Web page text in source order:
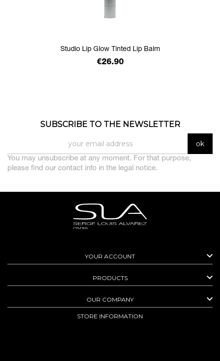
Studio Lip Glow Tinted Lip Balm
Price
€26.90
SUBSCRIBE TO THE NEWSLETTER
You may unsubscribe at any moment. For that purpose,
please find our contact info in the legal notice.
YOUR ACCOUNT 
PRODUCTS 
OUR COMPANY 
STORE INFORMATION